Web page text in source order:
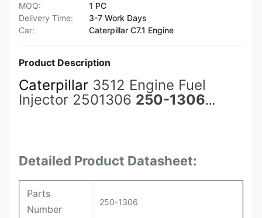
MOQ:
1 PC
Delivery Time:
3-7 Work Days
Car:
Caterpillar C7.1 Engine
Product Description
Caterpillar 3512 Engine Fuel
Injector 2501306 250-1306
Detailed Product Datasheet:
Parts
Number
250-1306